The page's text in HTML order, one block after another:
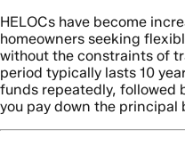
HELOCs have become
homeowners seeking
without the constraints of
period typically lasts 10
funds repeatedly, followed
you pay down the principal